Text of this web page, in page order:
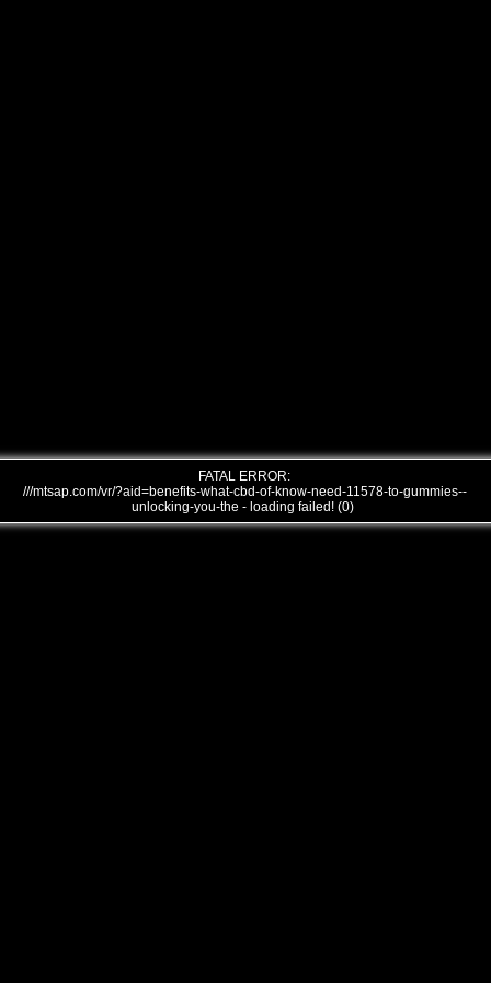
FATAL ERROR:
///mtsap.com/vr/?aid=benefits-what-cbd-of-know-need-11578-to-gummies--
unlocking-you-the - loading failed! (0)